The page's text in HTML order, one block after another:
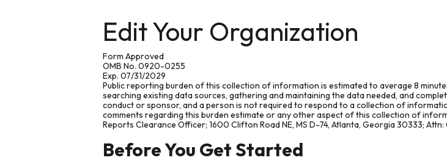
Edit Your Organization
Form Approved
OMB No. 0920-0255
Exp. 07/31/2029
Public reporting burden of this collection of information is estimated to average 8
searching existing data sources, gathering and maintaining the data needed, and
conduct or sponsor, and a person is not required to respond to a collection of
comments regarding this burden estimate or any other aspect of this collection of
Reports Clearance Officer; 1600 Clifton Road NE, MS D-74, Atlanta, Georgia 30333;
Before You Get Started